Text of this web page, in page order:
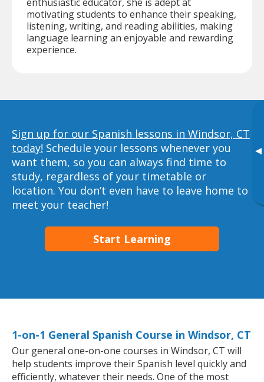
▸
motivating students to enhance their speaking,
listening, writing, and reading abilities, making
language learning an enjoyable and rewarding
experience.
Sign up for our Spanish lessons in Windsor, CT
today! Schedule your lessons whenever you
want them, so you can always find time to
study, regardless of your timetable or
location. You don’t even have to leave home to
meet your teacher!
Start Learning
1-on-1 General Spanish Course in Windsor, CT
Our general one-on-one courses in Windsor, CT will
help students improve their Spanish level quickly and
efficiently, whatever their needs. One of the most